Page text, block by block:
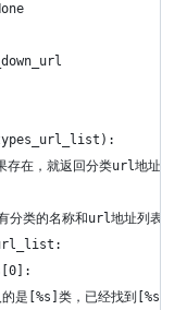
在，就返回分类url地址，
类的名称和url地址列表
是[%s]类，已经找到[%s]